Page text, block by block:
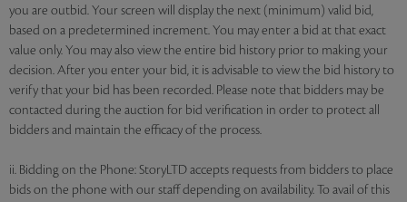
you are outbid. Your screen will display the next (minimum) valid bid,
based on a predetermined increment. You may enter a bid at that exact
value only. You may also view the entire bid history prior to making your
decision. After you enter your bid, it is advisable to view the bid history to
verify that your bid has been recorded. Please note that bidders may be
contacted during the auction for bid verification in order to protect all
bidders and maintain the efficacy of the process.
ii. Bidding on the Phone: StoryLTD accepts requests from bidders to place
bids on the phone with our staff depending on availability. To avail of this